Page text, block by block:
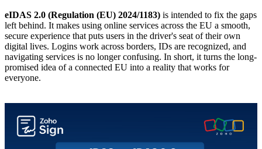
eIDAS 2.0 (Regulation (EU) 2024/1183) is intended to fix the gaps
left behind. It makes using online services across the EU a smooth,
secure experience that puts users in the driver's seat of their own
digital lives. Logins work across borders, IDs are recognized, and
navigating services is no longer confusing. In short, it turns the long-
promised idea of a connected EU into a reality that works for
everyone.